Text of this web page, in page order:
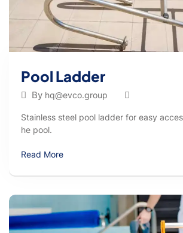
Pool Ladder
By hq@evco.group
Stainless steel pool ladder for easy
he pool.
Read More